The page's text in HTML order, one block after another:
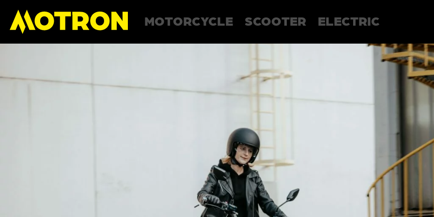
MOTORCYCLE SCOOTER ELECTRIC